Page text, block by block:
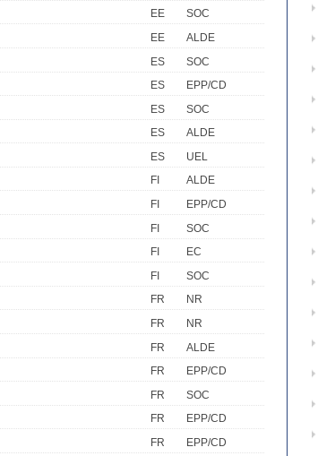
EE
SOC
EE
ALDE
ES
SOC
ES
EPP/CD
ES
SOC
ES
ALDE
ES
UEL
FI
ALDE
FI
EPP/CD
FI
SOC
FI
EC
FI
SOC
FR
NR
FR
NR
FR
ALDE
FR
EPP/CD
FR
SOC
FR
EPP/CD
FR
EPP/CD